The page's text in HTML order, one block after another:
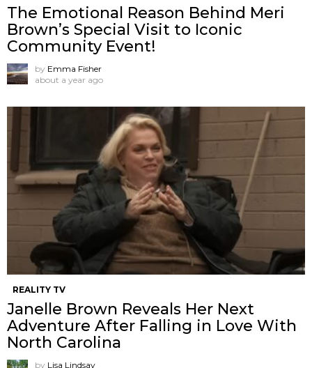
The Emotional Reason Behind Meri
Brown’s Special Visit to Iconic
Community Event!
by Emma Fisher
about a year ago
REALITY TV
Janelle Brown Reveals Her Next
Adventure After Falling in Love With
North Carolina
by Lisa Lindsay